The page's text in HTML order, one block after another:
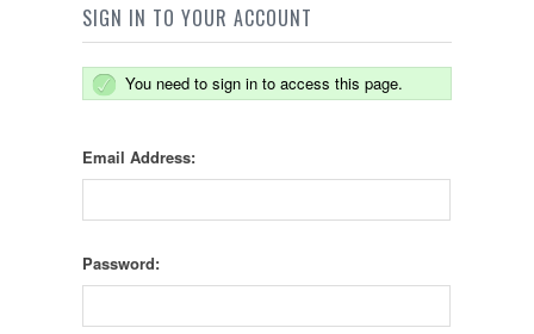
SIGN IN TO YOUR ACCOUNT
You need to sign in to access this page.
Email Address:
Password: